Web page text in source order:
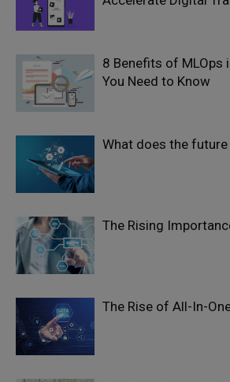
8 Benefits of MLOps
You Need to Know
What does the future
The Rising
The Rise of All-In-